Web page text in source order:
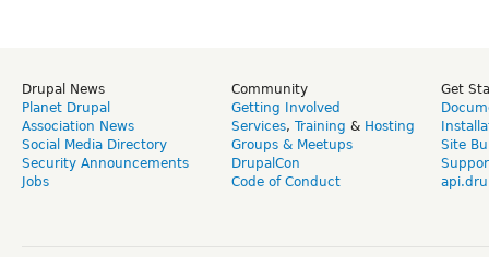
Drupal News
Planet Drupal
Association News
Social Media Directory
Security Announcements
Jobs
Community
Getting Involved
Services, Training & Hosting
Groups & Meetups
DrupalCon
Code of Conduct
Get
Site